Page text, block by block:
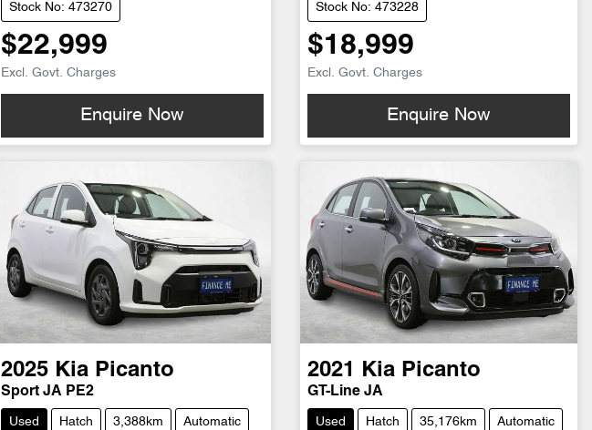
Stock No: 473270
$22,999
Excl. Govt. Charges
Enquire Now
Stock No: 473228
$18,999
Excl. Govt. Charges
Enquire Now
2025 Kia Picanto
Sport JA PE2
Used Hatch 3,388km Automatic
2021 Kia Picanto
GT-Line JA
Used Hatch 35,176km Automatic